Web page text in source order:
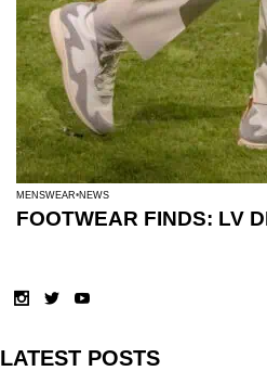
MENSWEAR NEWS
FOOTWEAR FINDS: LV
LATEST POSTS